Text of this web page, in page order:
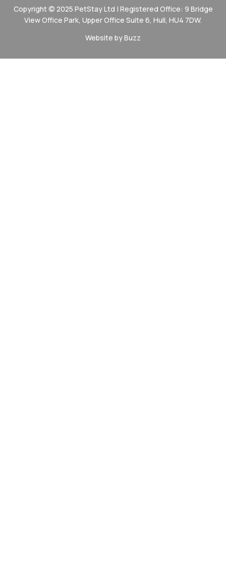
Copyright © 2025 PetStay Ltd | Registered Office: 9 Bridge
View Office Park, Upper Office Suite 6, Hull, HU4 7DW.
Website by Buzz